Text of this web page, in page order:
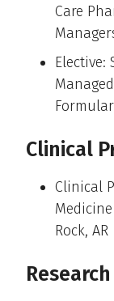
Care
Elective:
Clinical
Clinical
Rock, AR